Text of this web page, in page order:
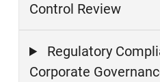
Control Review
Regulatory
Corporate